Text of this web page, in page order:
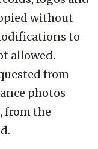
without
to
allowed.
from
photos
from the